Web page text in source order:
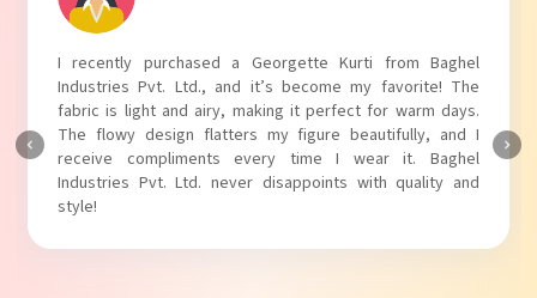
I absolutely adore my Puff Sleeves Kurti from Baghel
Industries Pvt. Ltd.! The unique puff sleeves add a trendy
touch to my outfit, making it perfect for casual outings.
The fabric is soft and comfortable, and the fit is just right.
Baghel Industries Pvt. Ltd. truly knows how to blend style
with comfort!